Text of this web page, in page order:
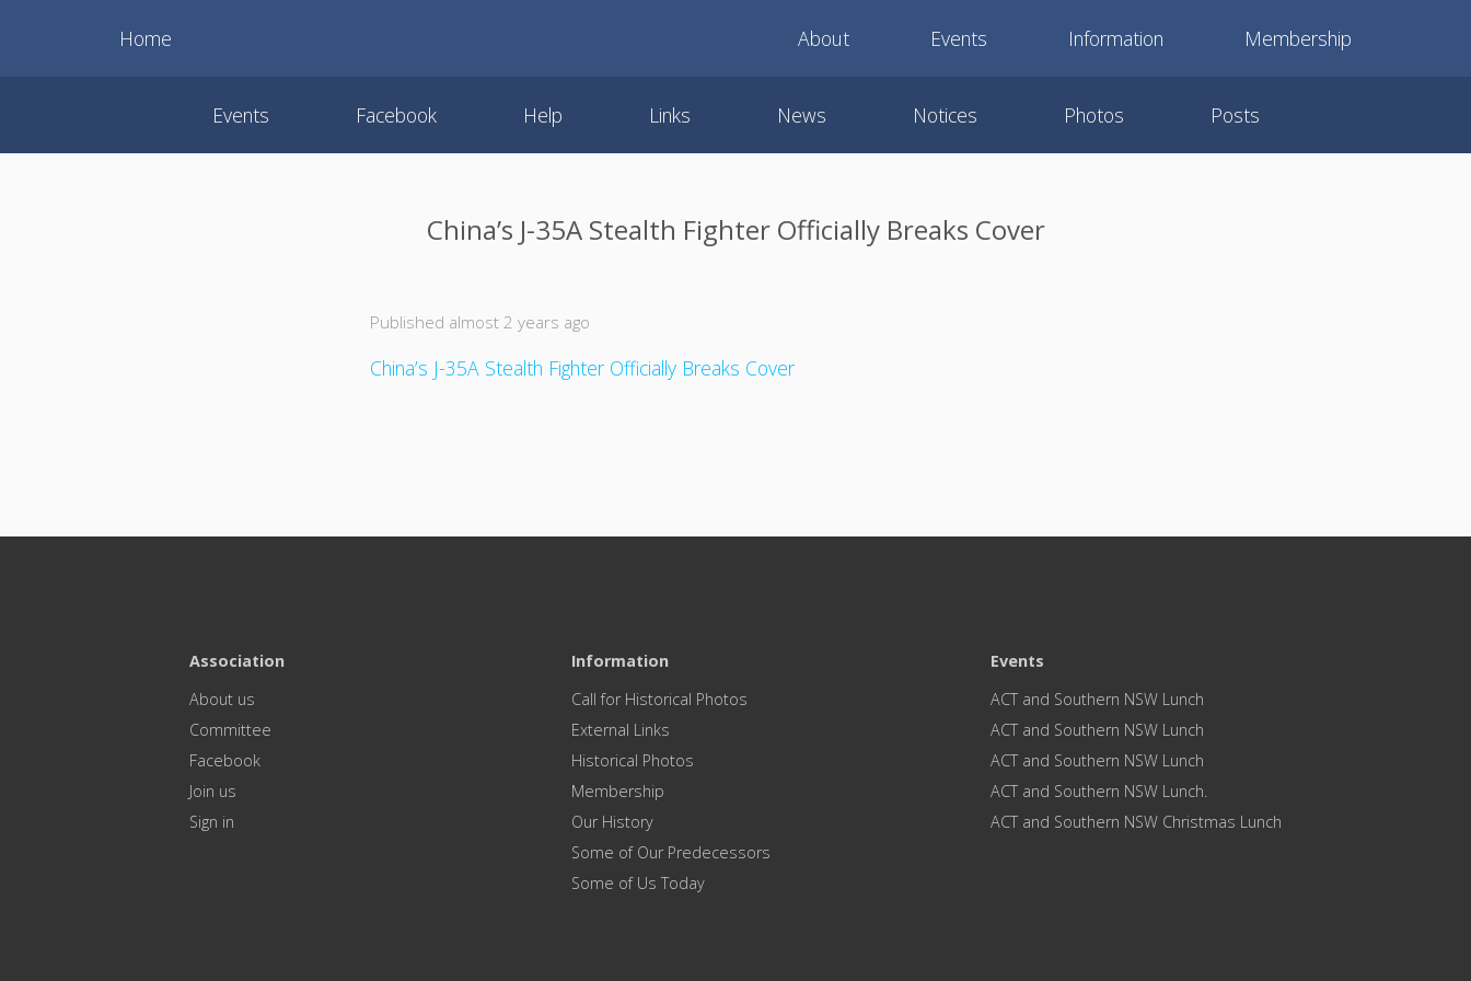
Home About Events Information Membership
Events Facebook Help Links News Notices Photos Posts
China’s J-35A Stealth Fighter Officially Breaks Cover
Published almost 2 years ago
China’s J-35A Stealth Fighter Officially Breaks Cover
Association
About us
Committee
Facebook
Join us
Sign in
Information
Call for Historical Photos
External Links
Historical Photos
Membership
Our History
Some of Our Predecessors
Some of Us Today
Events
ACT and Southern NSW Lunch
ACT and Southern NSW Lunch
ACT and Southern NSW Lunch
ACT and Southern NSW Lunch.
ACT and Southern NSW Christmas Lunch